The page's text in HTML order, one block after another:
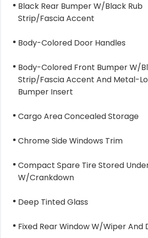
Black Rear Bumper W/Black Rub
Strip/Fascia Accent
Body-Colored Door Handles
Body-Colored Front Bumper W/
Strip/Fascia Accent And Metal-
Bumper Insert
Cargo Area Concealed Storage
Chrome Side Windows Trim
Compact Spare Tire Stored
W/Crankdown
Deep Tinted Glass
Fixed Rear Window W/Wiper And